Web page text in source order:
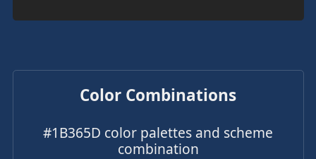
Color Combinations
#1B365D color palettes and scheme
combination